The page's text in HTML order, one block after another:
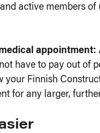
active members
appointment:
have to pay out
Finnish
for any larger,